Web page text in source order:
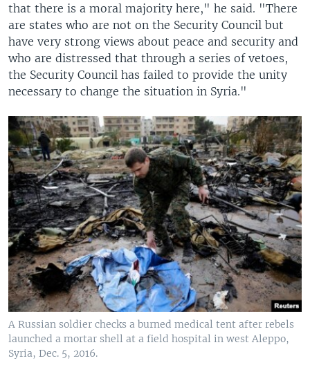
that there is a moral majority here," he said. "There
are states who are not on the Security Council but
have very strong views about peace and security and
who are distressed that through a series of vetoes,
the Security Council has failed to provide the unity
necessary to change the situation in Syria."
A Russian soldier checks a burned medical tent after rebels
launched a mortar shell at a field hospital in west Aleppo,
Syria, Dec. 5, 2016.